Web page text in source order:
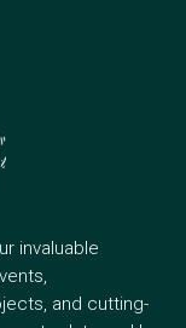
invaluable
and cutting-